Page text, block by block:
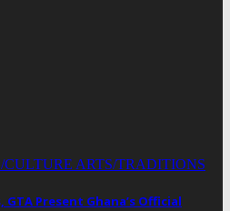
ARTS/TRADITIONS
Present Ghana’s Official